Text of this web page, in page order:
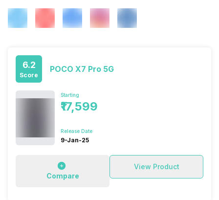
6.2
Score
POCO X7 Pro 5G
Starting
₹17,599
Release Date
9-Jan-25
Compare
View Product